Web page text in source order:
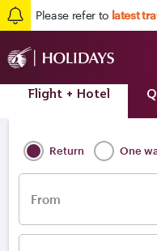
Please refer to latest
/ Destinations
Flight + Hotel
Return One
From